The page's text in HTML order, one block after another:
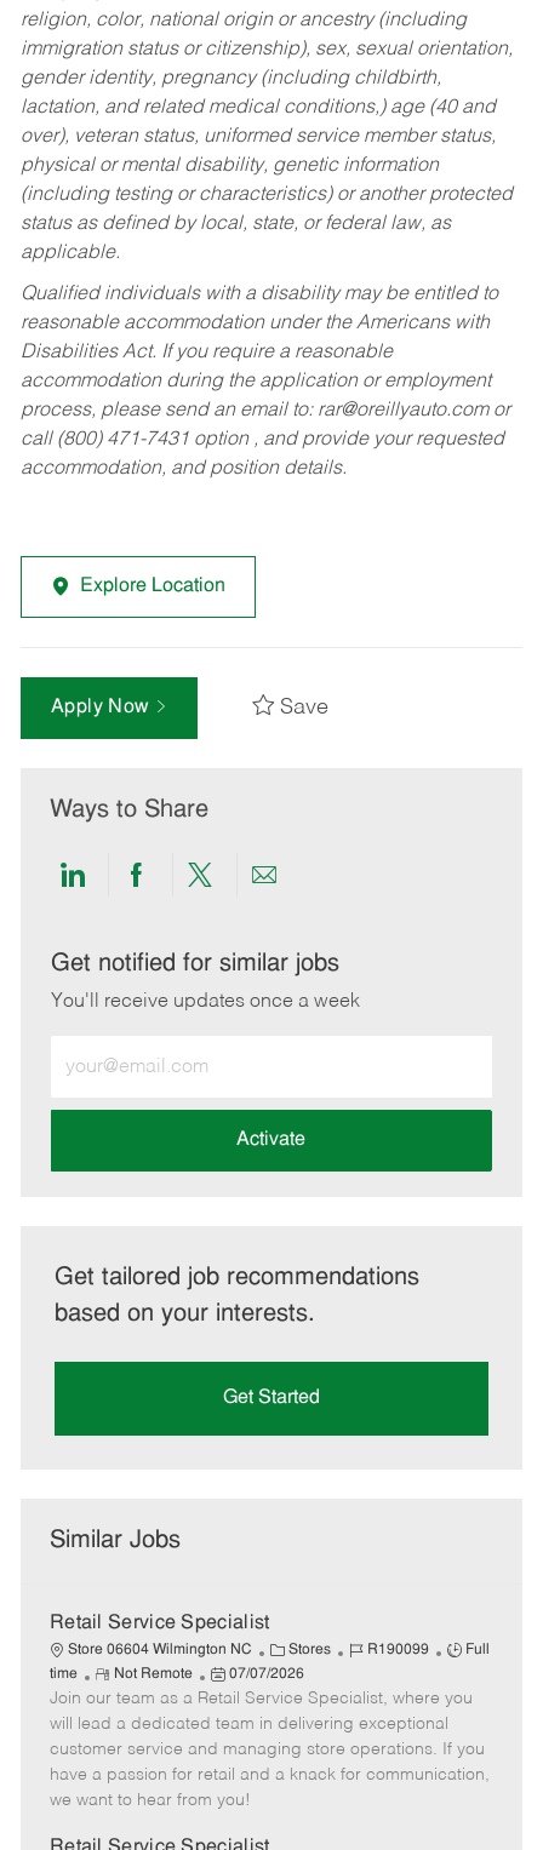
religion, color, national origin or ancestry (including
immigration status or citizenship), sex, sexual orientation,
gender identity, pregnancy (including childbirth,
lactation, and related medical conditions,) age (40 and
over), veteran status, uniformed service member status,
physical or mental disability, genetic information
(including testing or characteristics) or another protected
status as defined by local, state, or federal law, as
applicable.
Qualified individuals with a disability may be entitled to
reasonable accommodation under the Americans with
Disabilities Act. If you require a reasonable
accommodation during the application or employment
process, please send an email to: rar@oreillyauto.comor
call (800) 471-7431 option , and provide your requested
accommodation, and position details.
Explore Location
Apply Now Save
Ways to Share
Share
LinkedIn
Share
Facebook
Share
twitter
Share
email
Get notified for similar jobs
You'll receive updates once a week
Email
address
Activate
Get tailored job recommendations
based on your interests.
Get Started
Similar Jobs
Retail Service Specialist
Store 06604 Wilmington NC
C
a
t
e
g
o
Stores
J
b
I
d
R190099
J
b
T
y
p
Full
time
R
e
m
o
t
e
Not Remote
P
o
s
t
e
d
a
07/07/2026
Join our team as a Retail Service Specialist, where you
will lead a dedicated team in delivering exceptional
customer service and managing store operations. If you
have a passion for retail and a knack for communication,
we want to hear from you!